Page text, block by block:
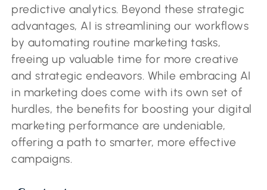
predictive analytics. Beyond these strategic
advantages, AI is streamlining our workflows
by automating routine marketing tasks,
freeing up valuable time for more creative
and strategic endeavors. While embracing AI
in marketing does come with its own set of
hurdles, the benefits for boosting your digital
marketing performance are undeniable,
offering a path to smarter, more effective
campaigns.